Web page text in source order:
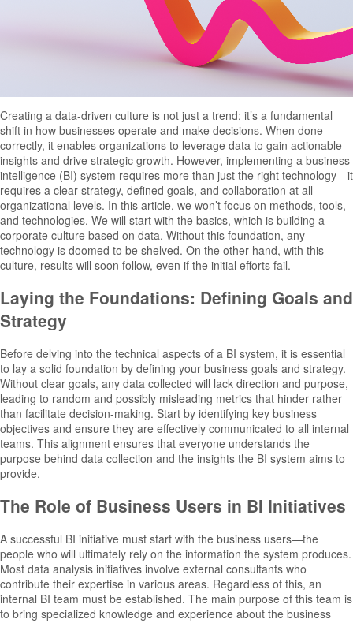
Creating a data-driven culture is not just a trend; it’s a fundamental
shift in how businesses operate and make decisions. When done
correctly, it enables organizations to leverage data to gain actionable
insights and drive strategic growth. However, implementing a business
intelligence (BI) system requires more than just the right technology—it
requires a clear strategy, defined goals, and collaboration at all
organizational levels. In this article, we won’t focus on methods, tools,
and technologies. We will start with the basics, which is building a
corporate culture based on data. Without this foundation, any
technology is doomed to be shelved. On the other hand, with this
culture, results will soon follow, even if the initial efforts fail.
Laying the Foundations: Defining Goals and
Strategy
Before delving into the technical aspects of a BI system, it is essential
to lay a solid foundation by defining your business goals and strategy.
Without clear goals, any data collected will lack direction and purpose,
leading to random and possibly misleading metrics that hinder rather
than facilitate decision-making. Start by identifying key business
objectives and ensure they are effectively communicated to all internal
teams. This alignment ensures that everyone understands the
purpose behind data collection and the insights the BI system aims to
provide.
The Role of Business Users in BI Initiatives
A successful BI initiative must start with the business users—the
people who will ultimately rely on the information the system produces.
Most data analysis initiatives involve external consultants who
contribute their expertise in various areas. Regardless of this, an
internal BI team must be established. The main purpose of this team is
to bring specialized knowledge and experience about the business